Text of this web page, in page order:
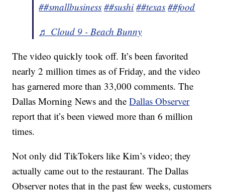
##smallbusiness ##sushi ##texas ##food
♬ Cloud 9 - Beach Bunny
The video quickly took off. It’s been favorited
nearly 2 million times as of Friday, and the video
has garnered more than 33,000 comments. The
Dallas Morning News and theDallas Observer
report that it’s been viewed more than 6 million
times.
Not only did TikTokers like Kim’s video; they
actually came out to the restaurant. The Dallas
Observer notes that in the past few weeks, customers